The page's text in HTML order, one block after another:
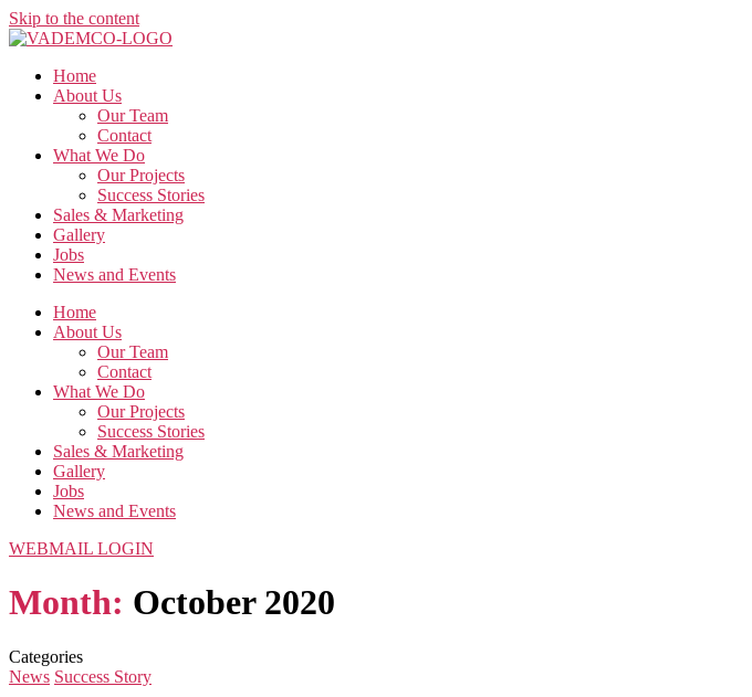
Skip to the content
Home
About Us
Our Team
Contact
What We Do
Our Projects
Success Stories
Sales & Marketing
Gallery
Jobs
News and Events
Home
About Us
Our Team
Contact
What We Do
Our Projects
Success Stories
Sales & Marketing
Gallery
Jobs
News and Events
WEBMAIL LOGIN
Month: October 2020
Categories
News Success Story